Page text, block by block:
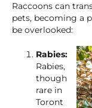
Raccoons can
pets, becoming a
be overlooked:
Rabies:
Rabies,
though
rare in
Toront